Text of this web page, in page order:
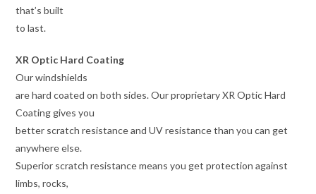
that’s built
to last.
XR Optic Hard Coating
Our windshields
are hard coated on both sides. Our proprietary XR Optic Hard
Coating gives you
better scratch resistance and UV resistance than you can get
anywhere else.
Superior scratch resistance means you get protection against
limbs, rocks,